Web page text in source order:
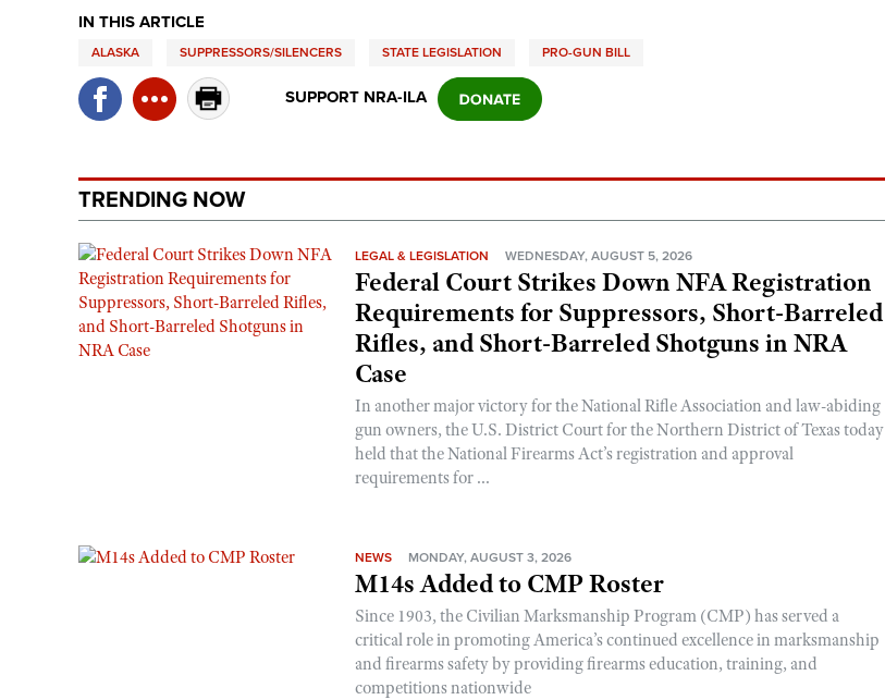
IN THIS ARTICLE
ALASKA SUPPRESSORS/SILENCERS STATE LEGISLATION PRO-GUN BILL
SUPPORT NRA-ILA
TRENDING NOW
LEGAL & LEGISLATION WEDNESDAY, AUGUST 5, 2026
Federal Court Strikes Down NFA Registration
Requirements for Suppressors, Short-Barreled
Rifles, and Short-Barreled Shotguns in NRA
Case
In another major victory for the National Rifle Association and law-abiding
gun owners, the U.S. District Court for the Northern District of Texas today
held that the National Firearms Act’s registration and approval
requirements for ...
NEWS MONDAY, AUGUST 3, 2026
M14s Added to CMP Roster
Since 1903, the Civilian Marksmanship Program (CMP) has served a
critical role in promoting America’s continued excellence in marksmanship
and firearms safety by providing firearms education, training, and
competitions nationwide